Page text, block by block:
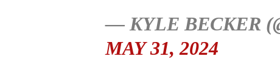
— KYLE BECKER
MAY 31, 2024